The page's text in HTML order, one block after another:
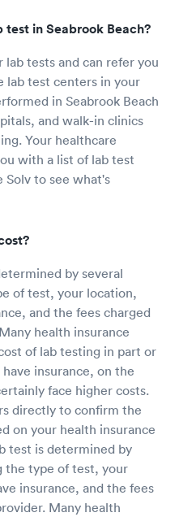
in Seabrook Beach?
tests and can refer you
lab test centers in your
in Seabrook Beach
and walk-in clinics
Your healthcare
with a list of lab test
Solv to see what's
by several
of test, your location,
and the fees charged
health insurance
of lab testing in part or
insurance, on the
face higher costs.
directly to confirm the
on your health insurance
test is determined by
the type of test, your
insurance, and the fees
Many health